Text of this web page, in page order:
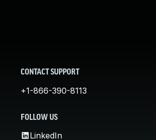
CONTACT SUPPORT
+1-866-390-8113
FOLLOW US
LinkedIn